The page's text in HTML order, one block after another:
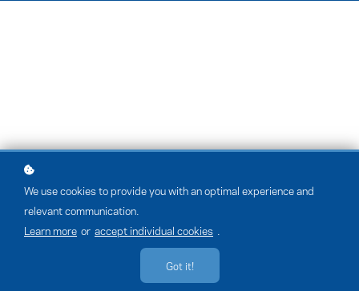
We use cookies to provide you with an optimal experience and
relevant communication.
Learn more or accept individual cookies
Got it!